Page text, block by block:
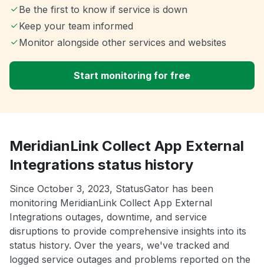
Be the first to know if service is down
Keep your team informed
Monitor alongside other services and websites
Start monitoring for free
MeridianLink Collect App External
Integrations status history
Since October 3, 2023, StatusGator has been
monitoring MeridianLink Collect App External
Integrations outages, downtime, and service
disruptions to provide comprehensive insights into its
status history. Over the years, we've tracked and
logged service outages and problems reported on the